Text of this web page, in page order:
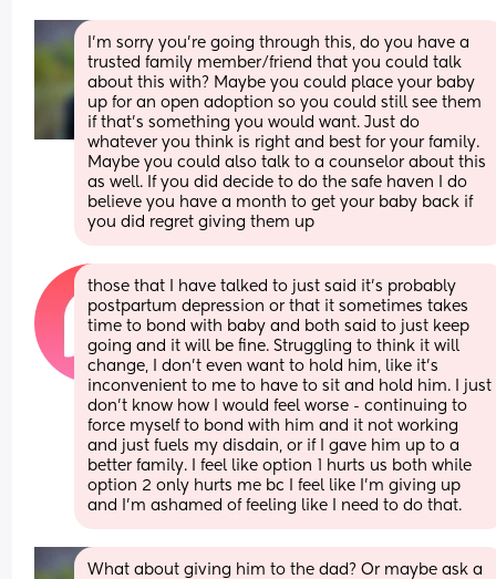
I’m sorry you’re going through this, do you have a
trusted family member/friend that you could talk
about this with? Maybe you could place your baby
up for an open adoption so you could still see them
if that’s something you would want. Just do
whatever you think is right and best for your family.
Maybe you could also talk to a counselor about this
as well. If you did decide to do the safe haven I do
believe you have a month to get your baby back if
you did regret giving them up
those that I have talked to just said it's probably
postpartum depression or that it sometimes takes
time to bond with baby and both said to just keep
going and it will be fine. Struggling to think it will
change, I don't even want to hold him, like it's
inconvenient to me to have to sit and hold him. I just
don't know how I would feel worse - continuing to
force myself to bond with him and it not working
and just fuels my disdain, or if I gave him up to a
better family. I feel like option 1 hurts us both while
option 2 only hurts me bc I feel like I'm giving up
and I'm ashamed of feeling like I need to do that.
What about giving him to the dad? Or maybe ask a